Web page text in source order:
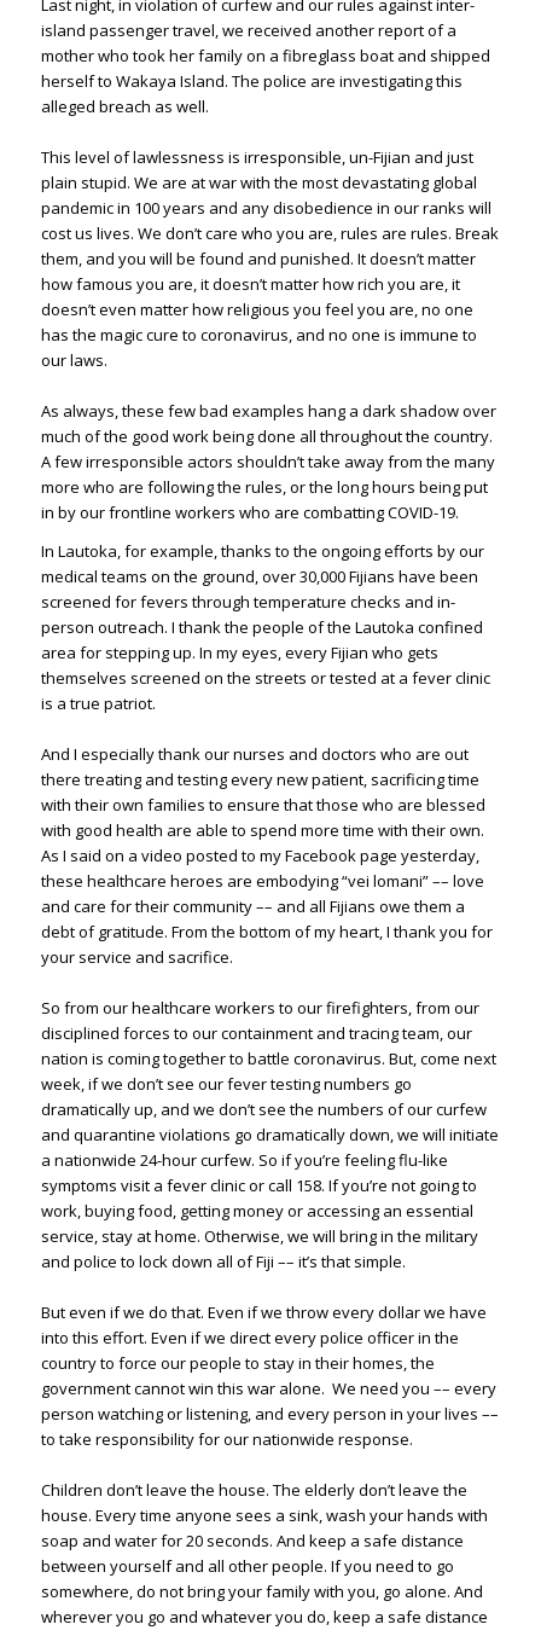
Last night, in violation of curfew and our rules against inter-
island passenger travel, we received another report of a
mother who took her family on a fibreglass boat and shipped
herself to Wakaya Island. The police are investigating this
alleged breach as well.
This level of lawlessness is irresponsible, un-Fijian and just
plain stupid. We are at war with the most devastating global
pandemic in 100 years and any disobedience in our ranks will
cost us lives. We don’t care who you are, rules are rules. Break
them, and you will be found and punished. It doesn’t matter
how famous you are, it doesn’t matter how rich you are, it
doesn’t even matter how religious you feel you are, no one
has the magic cure to coronavirus, and no one is immune to
our laws.
As always, these few bad examples hang a dark shadow over
much of the good work being done all throughout the country.
A few irresponsible actors shouldn’t take away from the many
more who are following the rules, or the long hours being put
in by our frontline workers who are combatting COVID-19.
In Lautoka, for example, thanks to the ongoing efforts by our
medical teams on the ground, over 30,000 Fijians have been
screened for fevers through temperature checks and in-
person outreach. I thank the people of the Lautoka confined
area for stepping up. In my eyes, every Fijian who gets
themselves screened on the streets or tested at a fever clinic
is a true patriot.
And I especially thank our nurses and doctors who are out
there treating and testing every new patient, sacrificing time
with their own families to ensure that those who are blessed
with good health are able to spend more time with their own.
As I said on a video posted to my Facebook page yesterday,
these healthcare heroes are embodying “vei lomani” –– love
and care for their community –– and all Fijians owe them a
debt of gratitude. From the bottom of my heart, I thank you for
your service and sacrifice.
So from our healthcare workers to our firefighters, from our
disciplined forces to our containment and tracing team, our
nation is coming together to battle coronavirus. But, come next
week, if we don’t see our fever testing numbers go
dramatically up, and we don’t see the numbers of our curfew
and quarantine violations go dramatically down, we will initiate
a nationwide 24-hour curfew. So if you’re feeling flu-like
symptoms visit a fever clinic or call 158. If you’re not going to
work, buying food, getting money or accessing an essential
service, stay at home. Otherwise, we will bring in the military
and police to lock down all of Fiji –– it’s that simple.
But even if we do that. Even if we throw every dollar we have
into this effort. Even if we direct every police officer in the
country to force our people to stay in their homes, the
government cannot win this war alone. We need you –– every
person watching or listening, and every person in your lives ––
to take responsibility for our nationwide response.
Children don’t leave the house. The elderly don’t leave the
house. Every time anyone sees a sink, wash your hands with
soap and water for 20 seconds. And keep a safe distance
between yourself and all other people. If you need to go
somewhere, do not bring your family with you, go alone. And
wherever you go and whatever you do, keep a safe distance